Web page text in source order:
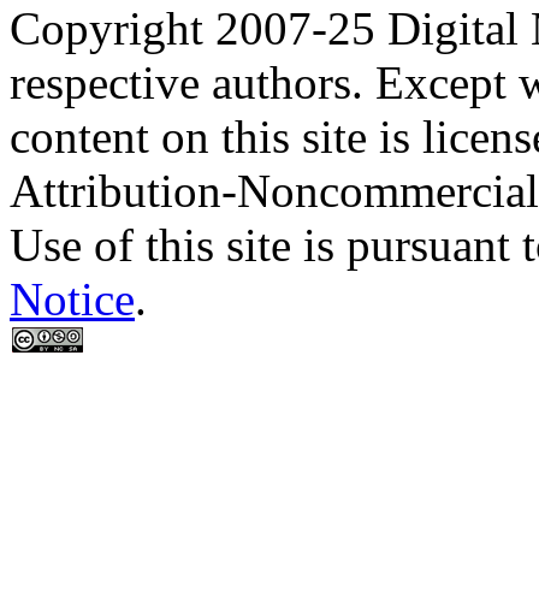
Copyright 2007-25 Digital
respective authors. Except
content on this site is
Attribution-
Use of this site is pursuant
Notice.